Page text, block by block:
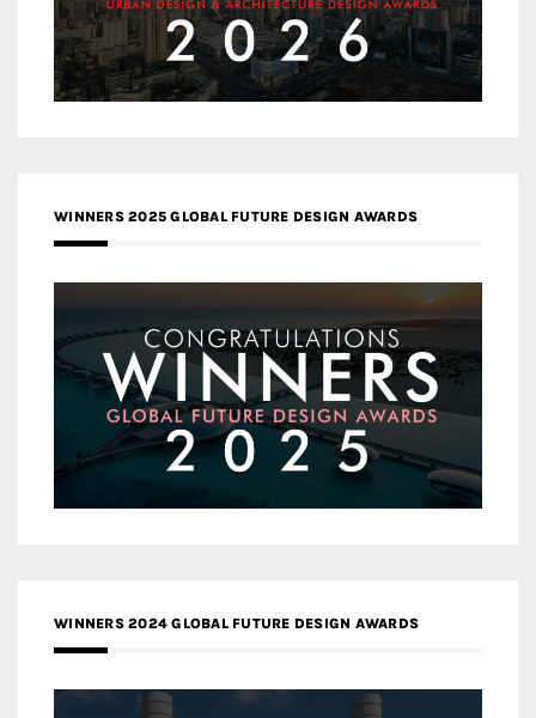
WINNERS 2025 GLOBAL FUTURE DESIGN AWARDS
WINNERS 2024 GLOBAL FUTURE DESIGN AWARDS